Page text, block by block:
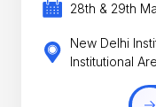
28th & 29th
New Delhi
Institutional